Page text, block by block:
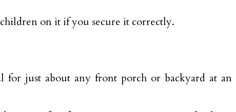
on it if you secure it correctly.
for just about any front porch or backyard at an